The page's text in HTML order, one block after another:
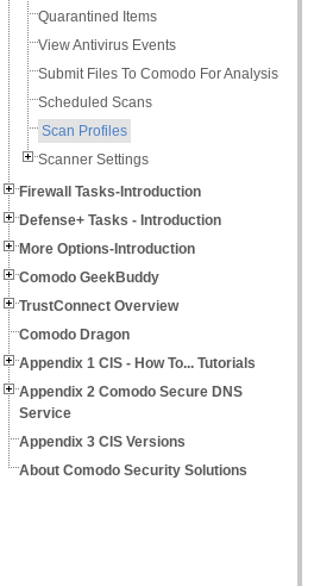
Quarantined Items
View Antivirus Events
Submit Files To Comodo For Analysis
Scheduled Scans
Scan Profiles
Scanner Settings
Firewall Tasks-Introduction
Defense+ Tasks - Introduction
More Options-Introduction
Comodo GeekBuddy
TrustConnect Overview
Comodo Dragon
Appendix 1 CIS - How To... Tutorials
Appendix 2 Comodo Secure DNS
Service
Appendix 3 CIS Versions
About Comodo Security Solutions